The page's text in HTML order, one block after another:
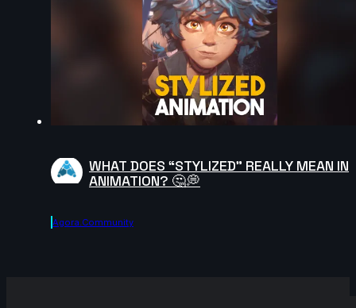
WHAT DOES “STYLIZED” REALLY MEAN IN
ANIMATION? 🤔💭
Agora.community